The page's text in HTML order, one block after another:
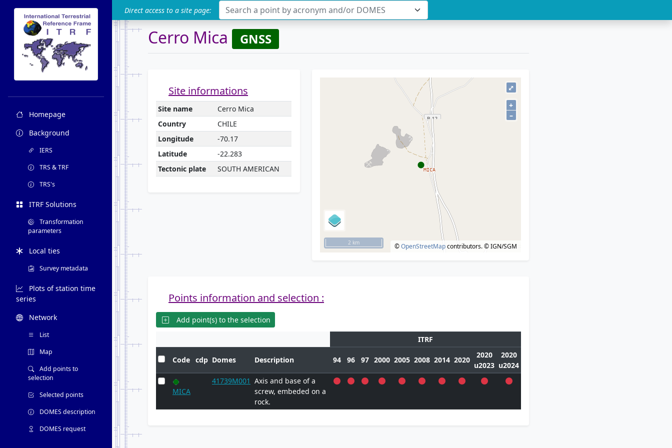
ITRF Direct access to a site page: Search a point by acronym and/or DOMES
Homepage
Background
IERS
TRS & TRF
TRS's
ITRF Solutions
Transformation
parameters
Local ties
Survey metadata
Plots of station time
series
Network
List
Map
Add points to
selection
Selected points
DOMES description
DOMES request
Cerro Mica GNSS
Site informations
Site name
Cerro Mica
Country
CHILE
Longitude
-70.17
Latitude
-22.283
Tectonic plate
SOUTH AMERICAN
+
–
©OpenStreetMapcontributors.© IGN/SGM
⤢
2 km
Points information and selection :
Add point(s) to the selection
ITRF
Code cdp Domes Description 94 96 97 2000 2005 2008 2014 2020
2020
u2023
2020
u2024
MICA
41739M001 Axis and base of a
screw, embeded on a
rock.